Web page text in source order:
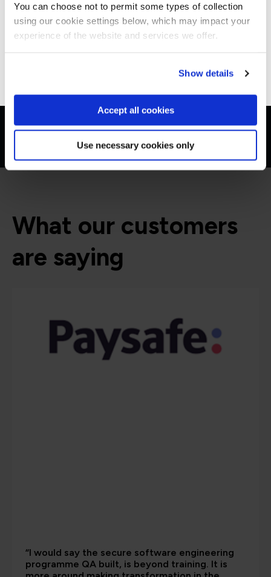
You can choose not to permit some types of collection
using our cookie settings below, which may impact your
experience of the website and services we offer.
Show details
Accept all cookies
Use necessary cookies only
Get in touch for team bookings and
exclusive discounts
What our customers
are saying
“I would say the secure software engineering
programme QA built, is beyond training. It is
Stay on Global site